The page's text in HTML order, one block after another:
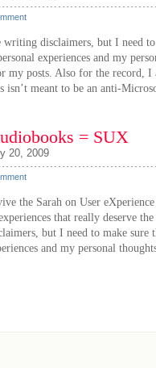
disclaimers, but I need
experiences and my
my posts. Also for the record, I
isn’t meant to be an anti-
= SUX
20, 2009
the Sarah on User
that really deserve
but I need to make sure
and my personal